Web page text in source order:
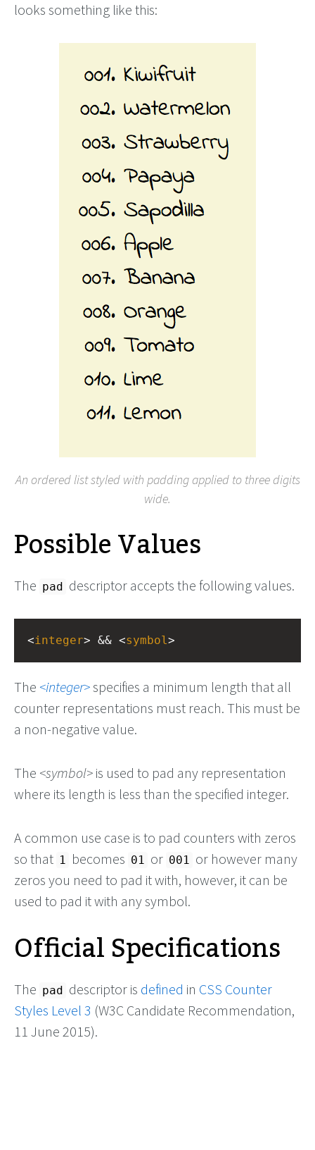
looks something like this:
An ordered list styled with padding applied to three digits
wide.
Possible Values
The pad descriptor accepts the following values.
<integer> && <symbol>
The integer specifies a minimum length that all
counter representations must reach. This must be
a non-negative value.
The symbol is used to pad any representation
where its length is less than the specified integer.
A common use case is to pad counters with zeros
so that 1 becomes 01 or 001 or however many
zeros you need to pad it with, however, it can be
used to pad it with any symbol.
Official Specifications
The pad descriptor is defined in CSS Counter
Styles Level 3 (W3C Candidate Recommendation,
11 June 2015).